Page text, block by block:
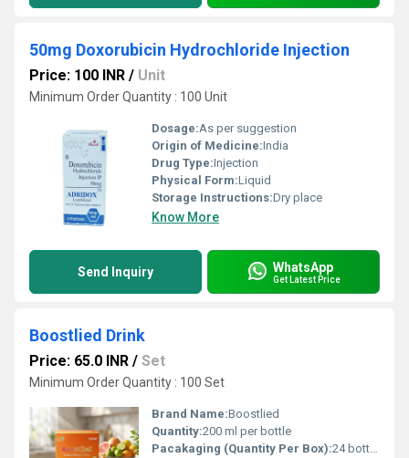
50mg Doxorubicin Hydrochloride Injection
Price: 100 INR / Unit
Minimum Order Quantity : 100 Unit
Dosage:As per suggestion
Origin of Medicine:India
Drug Type:Injection
Physical Form:Liquid
Storage Instructions:Dry place
Know More
Send Inquiry WhatsApp
Get Latest Price
Boostlied Drink
Price: 65.0 INR / Set
Minimum Order Quantity : 100 Set
Brand Name:Boostlied
Quantity:200 ml per bottle
Pacakaging (Quantity Per Box):24 bottles per box